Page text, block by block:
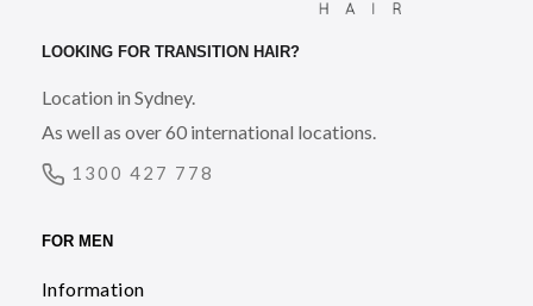
LOOKING FOR TRANSITION HAIR?
Location in Sydney.
As well as over 60 international locations.
1300 427 778
FOR MEN
Information